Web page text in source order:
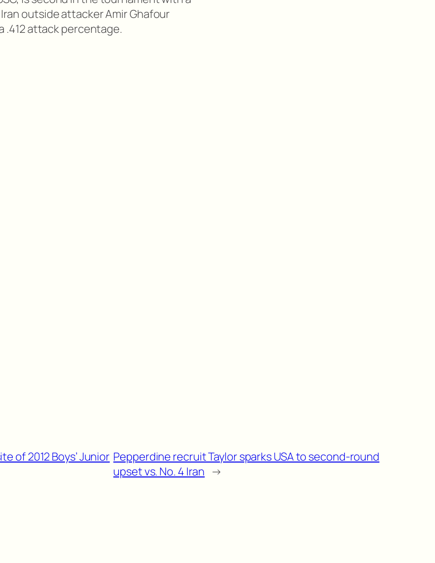
outside attacker Amir Ghafour
.412 attack percentage.
of 2012 Boys’ Junior Pepperdine recruit Taylor sparks USA to second-round
upset vs. No. 4 Iran →